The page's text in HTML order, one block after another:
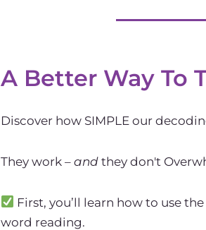
A Better Way To
Discover how SIMPLE our
They work – and they don't
First, you’ll learn how to use the
word reading.